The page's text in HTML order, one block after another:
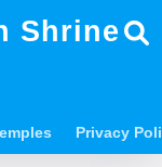
Shrine
Privacy